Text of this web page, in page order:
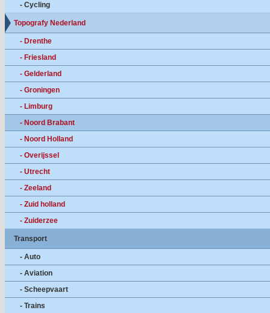
- Cycling
Topografy Nederland
- Drenthe
- Friesland
- Gelderland
- Groningen
- Limburg
- Noord Brabant
- Noord Holland
- Overijssel
- Utrecht
- Zeeland
- Zuid holland
- Zuiderzee
Transport
- Auto
- Aviation
- Scheepvaart
- Trains